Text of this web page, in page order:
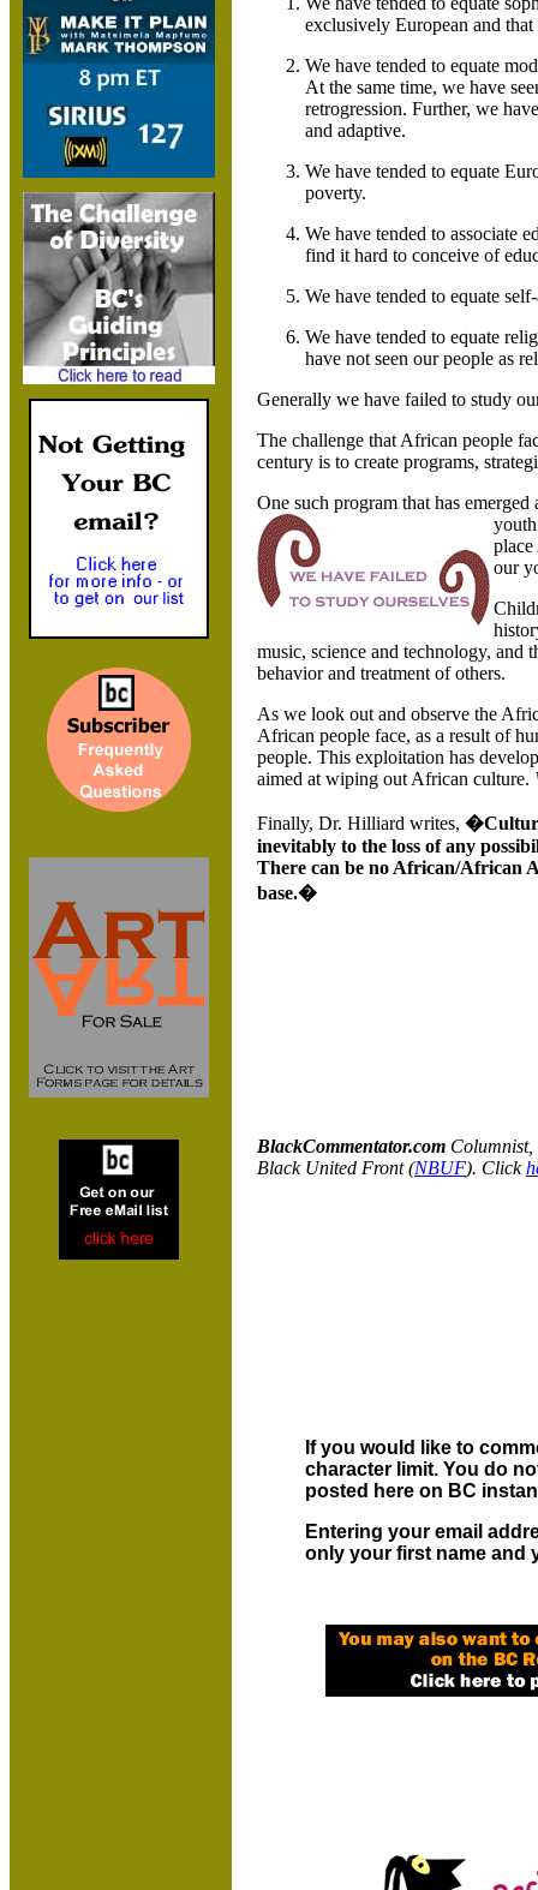
exclusively European and
We have tended to equate
At the same time, we have
retrogression. Further, we
and adaptive.
We have tended to equate
poverty.
We have tended to associate
find it hard to conceive of
We have tended to equate
We have tended to equate
have not seen our people as
Generally we have failed to study
The challenge that African people
century is to create programs,
One such program that has
our
music, science and technology, and
behavior and treatment of others.
As we look out and observe the
African people face, as a result of
people. This exploitation has
aimed at wiping out African culture.
Finally, Dr. Hilliard writes,
inevitably to the loss of any
There can be no African/African
base.�
BlackCommentator.com C
Black United Front (NBUF). Click
If you would like to
character limit. You do
posted here on BC
Entering your email
only your first name and